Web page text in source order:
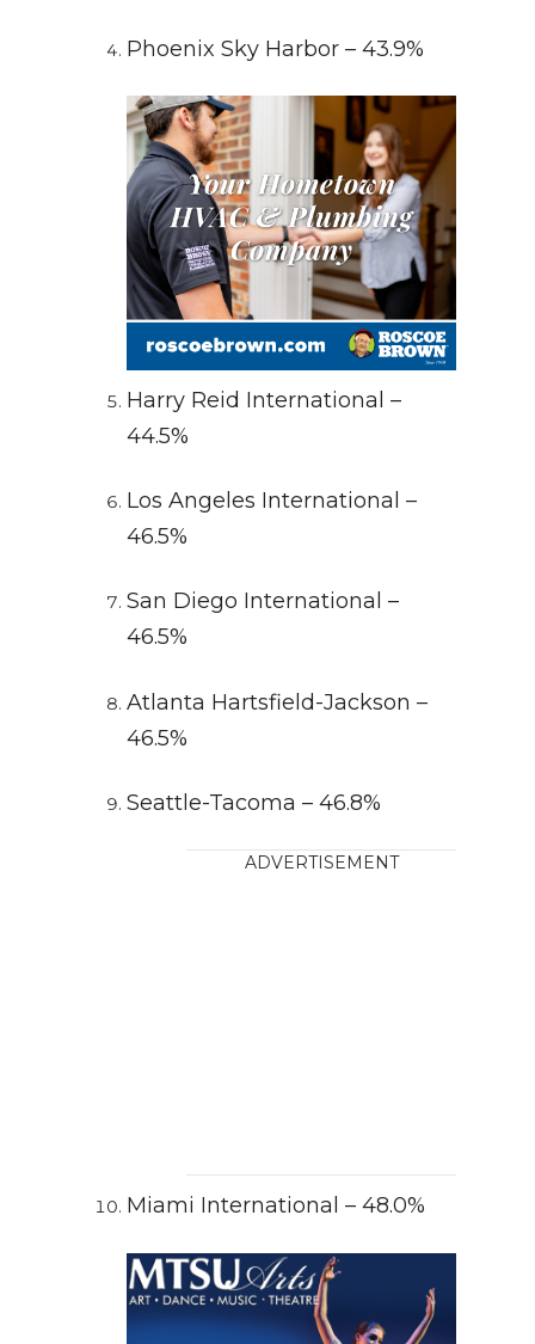
Phoenix Sky Harbor – 43.9%
Harry Reid International –
44.5%
Los Angeles International –
46.5%
San Diego International –
46.5%
Atlanta Hartsfield-Jackson –
46.5%
Seattle-Tacoma – 46.8%
ADVERTISEMENT
Miami International – 48.0%